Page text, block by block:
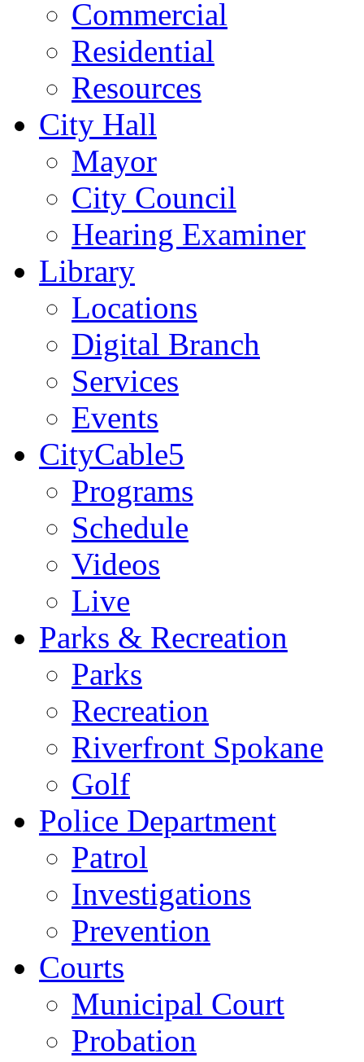
Commercial
Residential
Resources
City Hall
Mayor
City Council
Hearing Examiner
Library
Locations
Digital Branch
Services
Events
CityCable5
Programs
Schedule
Videos
Live
Parks & Recreation
Parks
Recreation
Riverfront Spokane
Golf
Police Department
Patrol
Investigations
Prevention
Courts
Municipal Court
Probation